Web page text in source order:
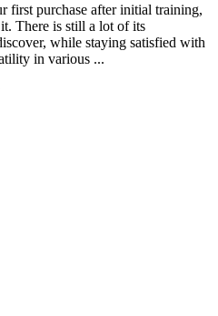
first purchase after initial training,
There is still a lot of its
while staying satisfied with
in various ...